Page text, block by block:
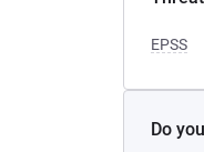
EPSS
Do